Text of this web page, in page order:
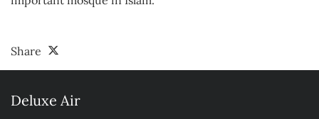
Share
Deluxe Air